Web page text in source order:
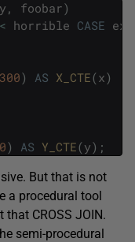
y , foobar)
horrible CASE
300) AS X_CTE(x)
) AS Y_CTE(y) ;
But that is not
a procedural tool
CROSS JOIN.
semi-procedural